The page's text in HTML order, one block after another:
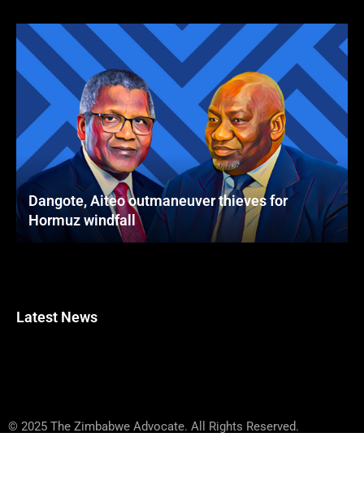
Dangote, Aiteo outmaneuver thieves for
Hormuz windfall
Latest News
© 2025 The Zimbabwe Advocate. All Rights Reserved.